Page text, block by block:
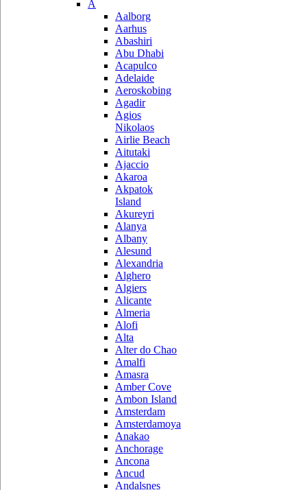
A
Aalborg
Aarhus
Abashiri
Abu Dhabi
Acapulco
Adelaide
Aeroskobing
Agadir
Agios
Nikolaos
Airlie Beach
Aitutaki
Ajaccio
Akaroa
Akpatok
Island
Akureyri
Alanya
Albany
Alesund
Alexandria
Alghero
Algiers
Alicante
Almeria
Alofi
Alta
Alter do Chao
Amalfi
Amasra
Amber Cove
Ambon Island
Amsterdam
Amsterdamoya
Anakao
Anchorage
Ancona
Ancud
Andalsnes